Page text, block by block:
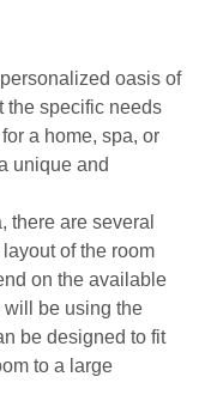
oasis of
the specific needs
a home, spa, or
unique and
are several
of the room
on the available
will be using the
be designed to fit
to a large